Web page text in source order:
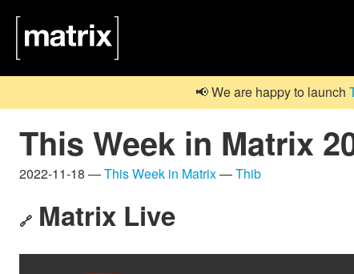
📢 We are happy to launch
This Week in Matrix
2022-11-18 —This Week in Matrix—Thib
🔗 Matrix Live